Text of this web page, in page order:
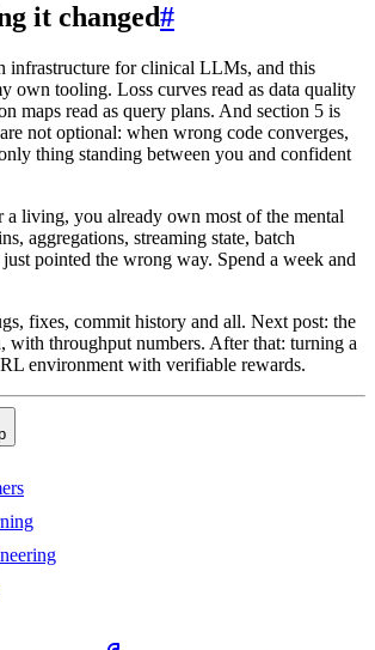
it changed#
infrastructure for clinical LLMs, and this
own tooling. Loss curves read as data quality
maps read as query plans. And section 5 is
not optional: when wrong code converges,
thing standing between you and confident
a living, you already own most of the mental
aggregations, streaming state, batch
pointed the wrong way. Spend a week and
fixes, commit history and all. Next post: the
with throughput numbers. After that: turning a
environment with verifiable rewards.